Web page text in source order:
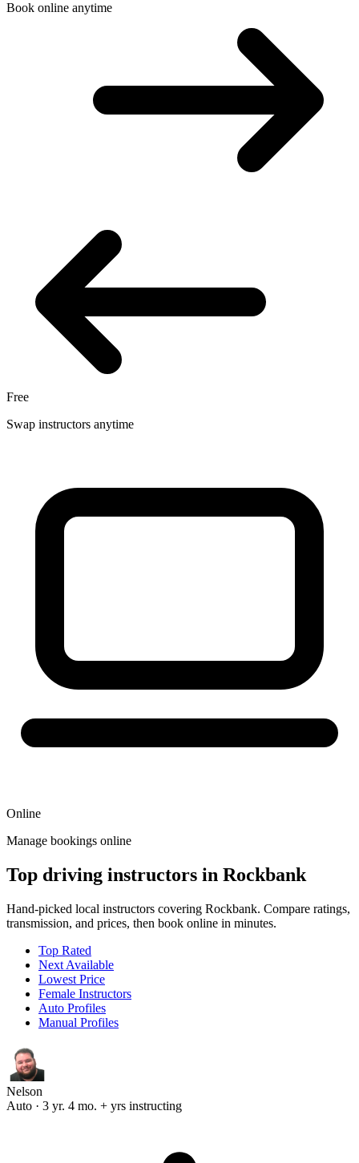
Book online anytime
Free
Swap instructors anytime
Online
Manage bookings online
Top driving instructors in Rockbank
Hand-picked local instructors covering Rockbank. Compare ratings,
transmission, and prices, then book online in minutes.
Top Rated
Next Available
Lowest Price
Female Instructors
Auto Profiles
Manual Profiles
Nelson
Auto · 3 yr. 4 mo. + yrs instructing